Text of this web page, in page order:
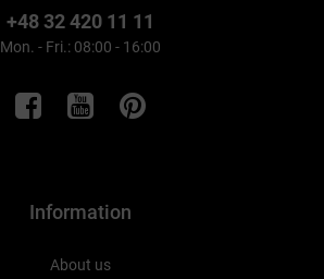
+48 32 420 11 11
Mon. - Fri.: 08:00 - 16:00
Information
About us